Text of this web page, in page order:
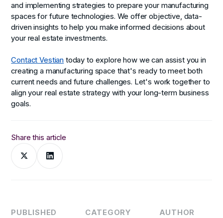
Share this article
and implementing strategies to prepare your manufacturing
spaces for future technologies. We offer objective, data-
driven insights to help you make informed decisions about
your real estate investments.
Contact Vestian today to explore how we can assist you in
creating a manufacturing space that's ready to meet both
current needs and future challenges. Let's work together to
align your real estate strategy with your long-term business
goals.
PUBLISHED
CATEGORY
AUTHOR